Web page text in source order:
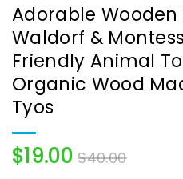
Adorable
Waldorf &
Friendly Animal
Organic Wood
Tyos
$19.00 $40.00